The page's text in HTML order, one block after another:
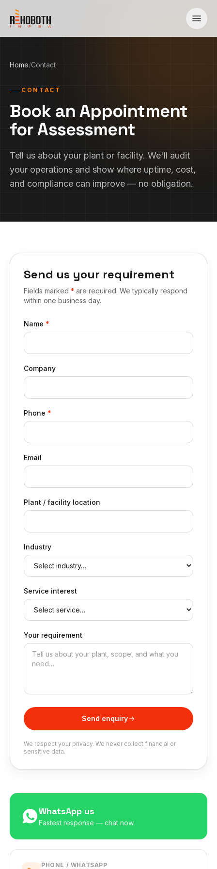
Home/Contact
CONTACT
Book an Appointment
for Assessment
Tell us about your plant or facility. We'll audit
your operations and show where uptime, cost,
and compliance can improve — no obligation.
Send us your requirement
Fields marked * are required. We typically respond
within one business day.
Name *
Company
Phone *
Email
Plant / facility location
Industry
Service interest
Your requirement
Send enquiry
We respect your privacy. We never collect financial or
sensitive data.
WhatsApp us
Fastest response — chat now
PHONE / WHATSAPP